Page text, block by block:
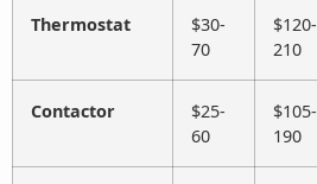
Thermostat
$30-
70
$120-
210
Contactor
$25-
60
$105-
190